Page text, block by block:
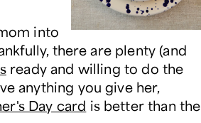
into
there are plenty (and
ready and willing to do the
anything you give her,
Day card is better than the